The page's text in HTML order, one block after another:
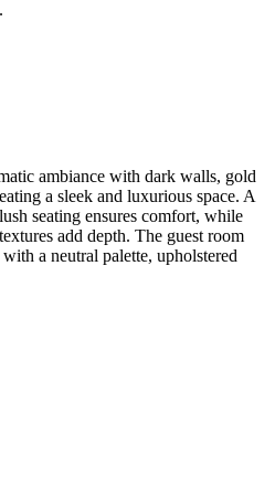
ambiance with dark walls, gold
a sleek and luxurious space. A
seating ensures comfort, while
add depth. The guest room
a neutral palette, upholstered